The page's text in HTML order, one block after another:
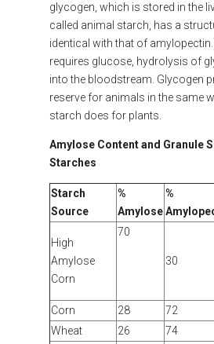
glycogen, which is stored in the
called animal starch, has a
identical with that of
requires glucose, hydrolysis of
into the bloodstream. Glycogen
reserve for animals in the same
starch does for plants.
Amylose Content and Granule
Starches
Starch
Source
%
Amylose
%
High
Amylose
Corn
70
30
Corn 28 72
Wheat
26 74